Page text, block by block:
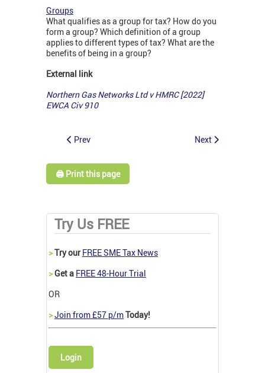
Groups
What qualifies as a group for tax? How do you
form a group? Which definition of a group
applies to different types of tax? What are the
benefits of being in a group?
External link
Northern Gas Networks Ltd v HMRC [2022]
EWCA Civ 910
Prev Next
🖨️ Print this page
Try Us FREE
>Try our FREE SME Tax News
>Get a FREE 48-Hour Trial
OR
>Join from £57 p/mToday!
Login